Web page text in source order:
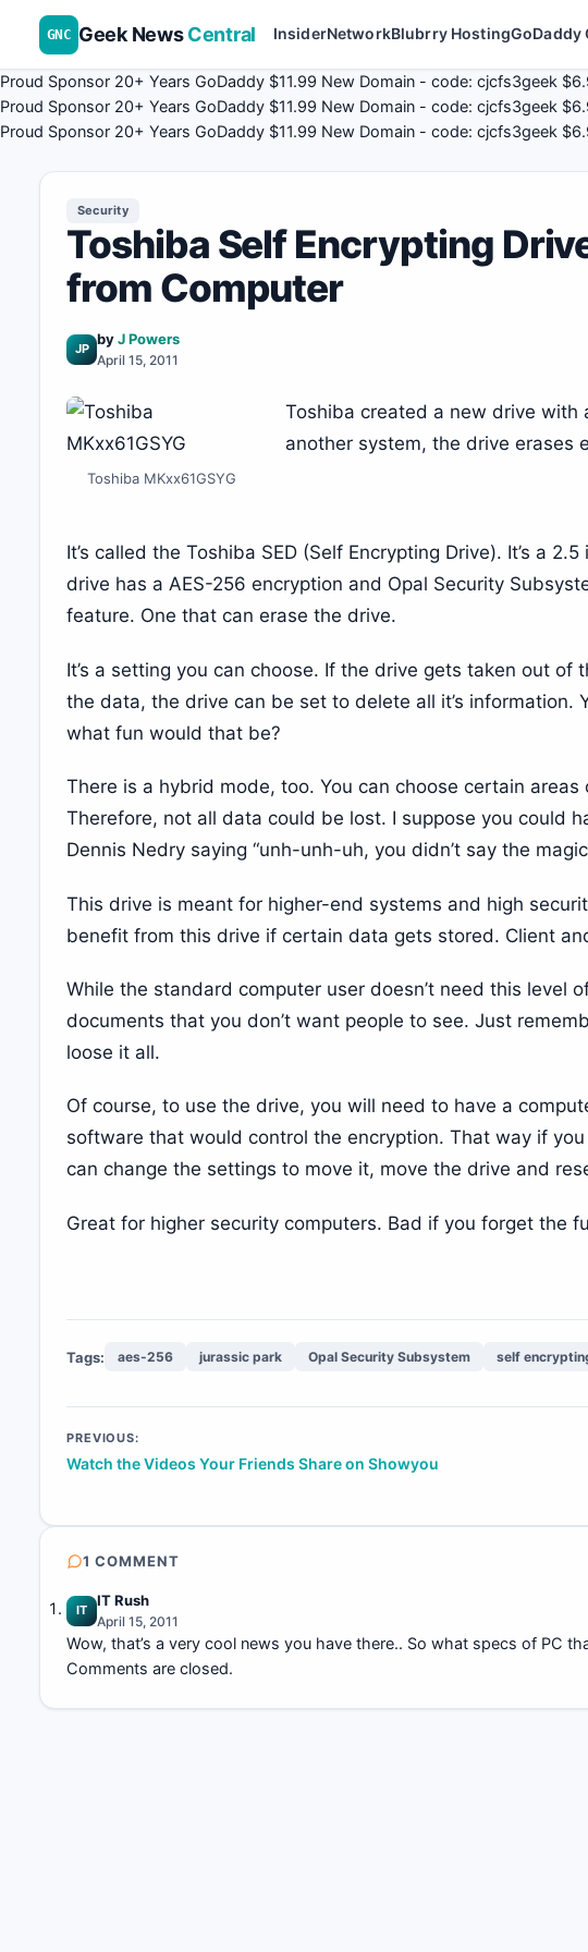
Proud Sponsor 20+ Years GoDaddy $11.99 New Domain - code: cjcfs3geek
Proud Sponsor 20+ Years GoDaddy $11.99 New Domain - code: cjcfs3geek
Proud Sponsor 20+ Years GoDaddy $11.99 New Domain - code: cjcfs3geek
GNC Geek NewsCentral InsiderNetworkBlubrry HostingGoDaddy
Security
Toshiba Self Encrypting
from Computer
JP
byJ Powers
April 15, 2011
Toshiba MKxx61GSYG
Toshiba created a new drive with
another system, the drive erases
It’s called the Toshiba SED (Self Encrypting Drive). It’s a
drive has a AES-256 encryption and Opal Security
feature. One that can erase the drive.
It’s a setting you can choose. If the drive gets taken out
the data, the drive can be set to delete all it’s information.
what fun would that be?
There is a hybrid mode, too. You can choose certain
Therefore, not all data could be lost. I suppose you could
Dennis Nedry saying “unh-unh-uh, you didn’t say the
This drive is meant for higher-end systems and high
benefit from this drive if certain data gets stored. Client
While the standard computer user doesn’t need this level
documents that you don’t want people to see. Just
loose it all.
Of course, to use the drive, you will need to have a
software that would control the encryption. That way if
can change the settings to move it, move the drive and
Great for higher security computers. Bad if you forget the
Tags: aes-256 jurassic park Opal Security Subsystem self
Post
navigation
PREVIOUS:
Watch the Videos Your Friends Share on Showyou
1 COMMENT
IT
IT Rush
April 15, 2011
Wow, that’s a very cool news you have there.. So what specs of PC
Comments are closed.